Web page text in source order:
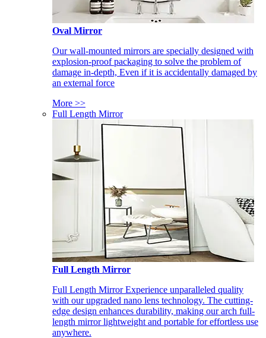
Oval Mirror
Our wall-mounted mirrors are specially designed with
explosion-proof packaging to solve the problem of
damage in-depth, Even if it is accidentally damaged by
an external force
More >>
Full Length Mirror
Full Length Mirror
Full Length Mirror Experience unparalleled quality
with our upgraded nano lens technology. The cutting-
edge design enhances durability, making our arch full-
length mirror lightweight and portable for effortless use
anywhere.